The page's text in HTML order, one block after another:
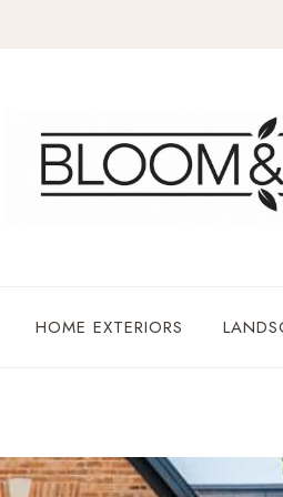
HOME EXTERIORS